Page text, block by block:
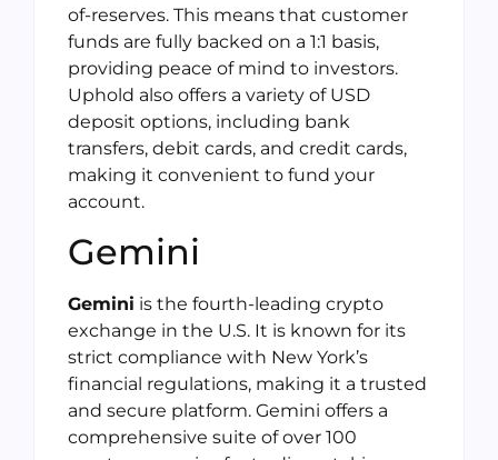
of-reserves. This means that customer
funds are fully backed on a 1:1 basis,
providing peace of mind to investors.
Uphold also offers a variety of USD
deposit options, including bank
transfers, debit cards, and credit cards,
making it convenient to fund your
account.
Gemini
Gemini is the fourth-leading crypto
exchange in the U.S. It is known for its
strict compliance with New York’s
financial regulations, making it a trusted
and secure platform. Gemini offers a
comprehensive suite of over 100